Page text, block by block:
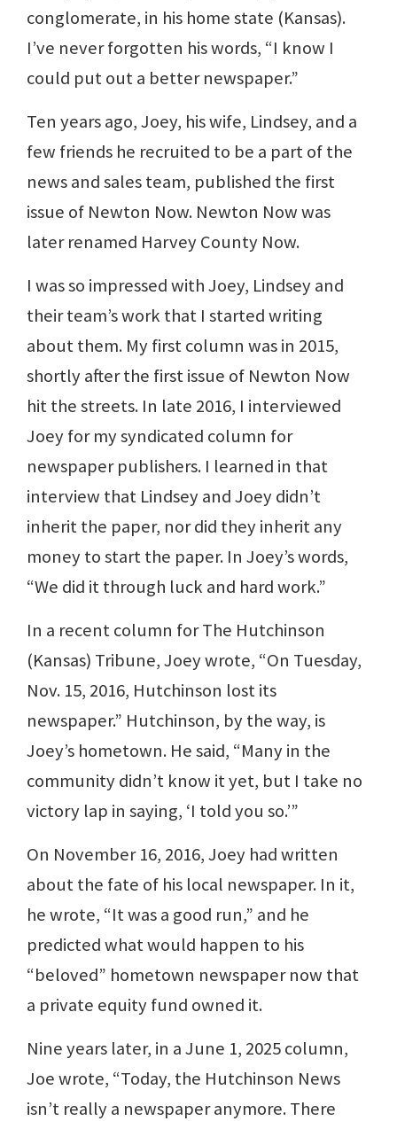
conglomerate, in his home state (Kansas).
I’ve never forgotten his words, “I know I
could put out a better newspaper.”
Ten years ago, Joey, his wife, Lindsey, and a
few friends he recruited to be a part of the
news and sales team, published the first
issue of Newton Now. Newton Now was
later renamed Harvey County Now.
I was so impressed with Joey, Lindsey and
their team’s work that I started writing
about them. My first column was in 2015,
shortly after the first issue of Newton Now
hit the streets. In late 2016, I interviewed
Joey for my syndicated column for
newspaper publishers. I learned in that
interview that Lindsey and Joey didn’t
inherit the paper, nor did they inherit any
money to start the paper. In Joey’s words,
“We did it through luck and hard work.”
In a recent column for The Hutchinson
(Kansas) Tribune, Joey wrote, “On Tuesday,
Nov. 15, 2016, Hutchinson lost its
newspaper.” Hutchinson, by the way, is
Joey’s hometown. He said, “Many in the
community didn’t know it yet, but I take no
victory lap in saying, ‘I told you so.’”
On November 16, 2016, Joey had written
about the fate of his local newspaper. In it,
he wrote, “It was a good run,” and he
predicted what would happen to his
“beloved” hometown newspaper now that
a private equity fund owned it.
Nine years later, in a June 1, 2025 column,
Joe wrote, “Today, the Hutchinson News
isn’t really a newspaper anymore. There